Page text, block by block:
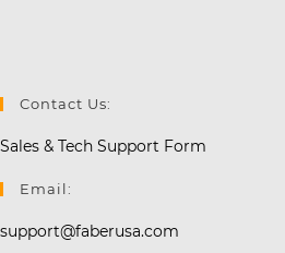
Contact Us:
Sales & Tech Support Form
Email:
support@faberusa.com